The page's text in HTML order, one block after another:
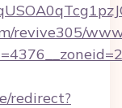
revive305/
redirect?